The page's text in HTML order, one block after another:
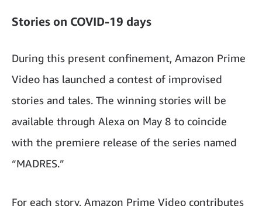
Stories on COVID-19 days
During this present confinement, Amazon Prime
Video has launched a contest of improvised
stories and tales. The winning stories will be
available through Alexa on May 8 to coincide
with the premiere release of the series named
“MADRES.”
For each story, Amazon Prime Video contributes